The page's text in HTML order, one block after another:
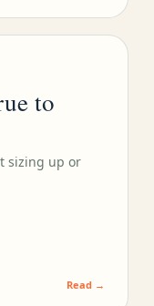
to
sizing up or
Read →